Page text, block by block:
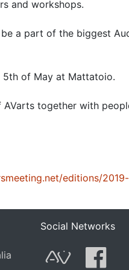
and workshops.
a part of the biggest
5th of May at Mattatoio.
together with
editions/
Social Networks